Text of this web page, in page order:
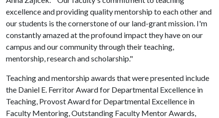
excellence and providing quality mentorship to each other and
our students is the cornerstone of our land-grant mission. I'm
constantly amazed at the profound impact they have on our
campus and our community through their teaching,
mentorship, research and scholarship."
Teaching and mentorship awards that were presented include
the Daniel E. Ferritor Award for Departmental Excellence in
Teaching, Provost Award for Departmental Excellence in
Faculty Mentoring, Outstanding Faculty Mentor Awards,